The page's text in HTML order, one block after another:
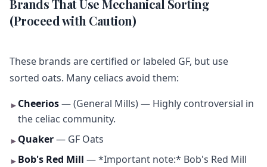
Brands That Use Mechanical Sorting
(Proceed with Caution)
These brands are certified or labeled GF, but use
sorted oats. Many celiacs avoid them:
► Cheerios— (General Mills) — Highly controversial in
the celiac community.
► Quaker— GF Oats
► Bob's Red Mill — *Important note:* Bob's Red Mill